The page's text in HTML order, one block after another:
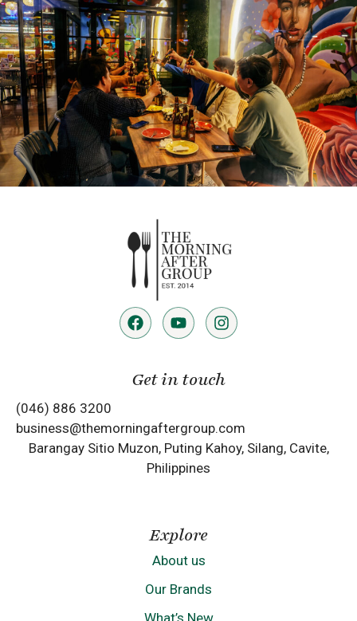
Get in touch
(046) 886 3200
business@themorningaftergroup.com
Barangay Sitio Muzon, Puting Kahoy, Silang, Cavite,
Philippines
Explore
About us
Our Brands